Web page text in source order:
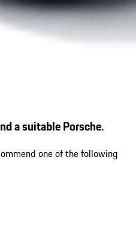
a suitable Porsche.
one of the following